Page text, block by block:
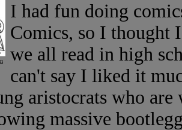
I had fun doing
Comics, so I thought
we all read in high
can't say I liked it
aristocrats who are
massive